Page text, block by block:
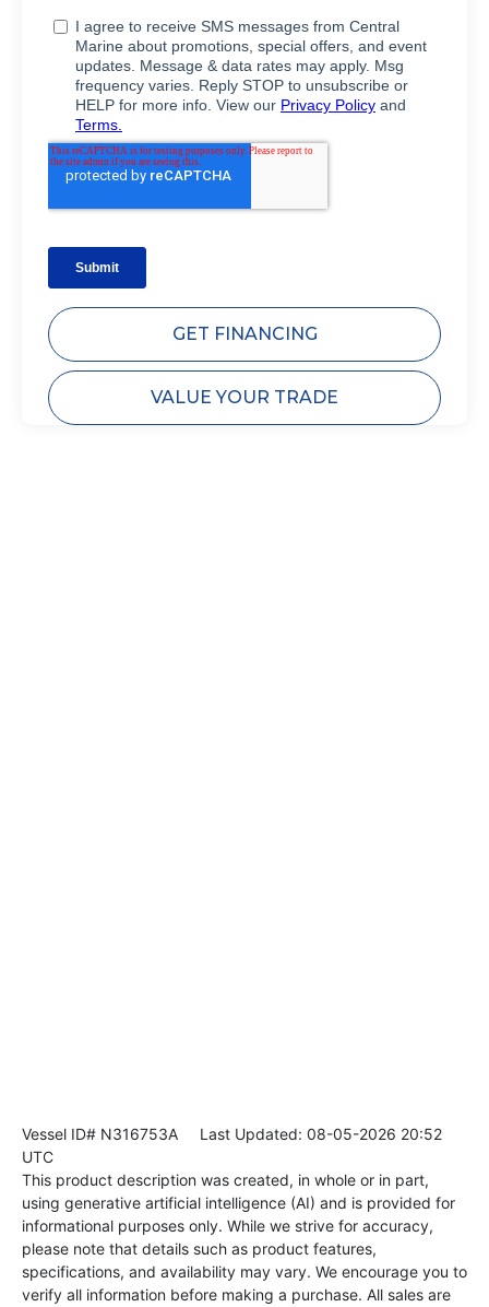
GET FINANCING
VALUE YOUR TRADE
Vessel ID# N316753A Last Updated: 08-05-2026 20:52
UTC
This product description was created, in whole or in part,
using generative artificial intelligence (AI) and is provided for
informational purposes only. While we strive for accuracy,
please note that details such as product features,
specifications, and availability may vary. We encourage you to
verify all information before making a purchase. All sales are